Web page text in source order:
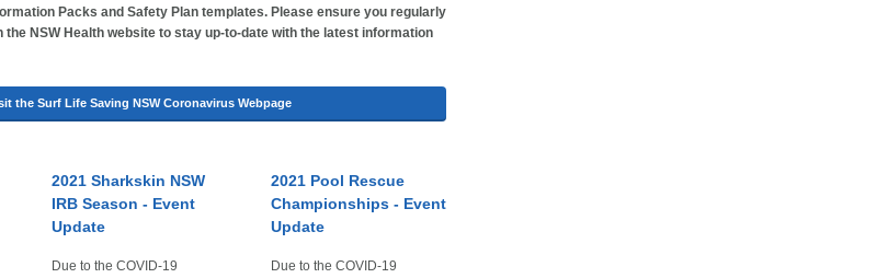
Packs and Safety Plan templates. Please ensure you regularly
the NSW Health website to stay up-to-date with the latest information
the Surf Life Saving NSW Coronavirus Webpage
2021 Sharkskin NSW
IRB Season - Event
Update
Due to the COVID-19
2021 Pool Rescue
Championships - Event
Update
Due to the COVID-19